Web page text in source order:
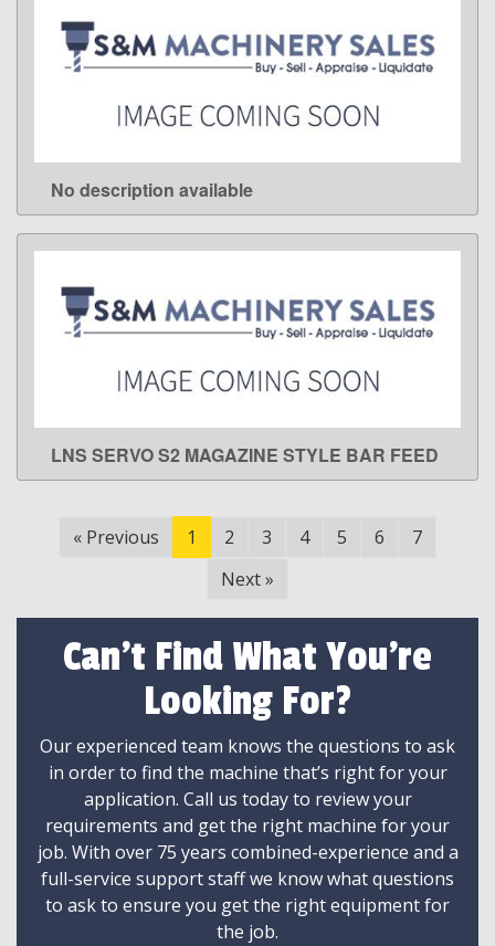
LEARN MORE
No description available
LEARN MORE
LNS SERVO S2 MAGAZINE STYLE BAR FEED
« Previous 1 2 3 4 5 6
7
Next »
Can't Find What You're
Looking For?
Our experienced team knows the questions to ask
in order to find the machine that’s right for your
application. Call us today to review your
requirements and get the right machine for your
job. With over 75 years combined-experience and a
full-service support staff we know what questions
to ask to ensure you get the right equipment for
the job.